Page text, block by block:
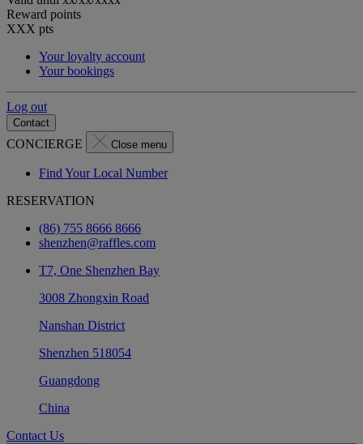
Reward points
XXX pts
Your loyalty account
Your bookings
Log out
Contact
CONCIERGE Close menu
Find Your Local Number
RESERVATION
(86) 755 8666 8666
shenzhen@raffles.com
T7, One Shenzhen Bay
3008 Zhongxin Road
Nanshan District
Shenzhen 518054
Guangdong
China
Contact Us